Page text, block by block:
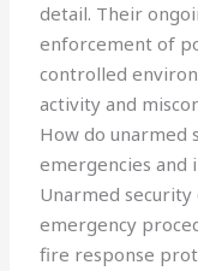
detail. Their
enforcement of
controlled
activity and
How do unarmed
emergencies and
Unarmed
emergency
fire response